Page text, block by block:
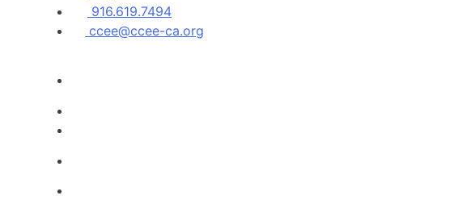
916.619.7494
ccee@ccee-ca.org